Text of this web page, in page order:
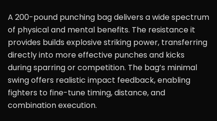
A 200-pound punching bag delivers a wide spectrum
of physical and mental benefits. The resistance it
provides builds explosive striking power, transferring
directly into more effective punches and kicks
during sparring or competition. The bag’s minimal
swing offers realistic impact feedback, enabling
fighters to fine-tune timing, distance, and
combination execution.